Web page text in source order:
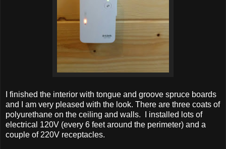
I finished the interior with tongue and groove spruce boards
and I am very pleased with the look. There are three coats of
polyurethane on the ceiling and walls. I installed lots of
electrical 120V (every 6 feet around the perimeter) and a
couple of 220V receptacles.